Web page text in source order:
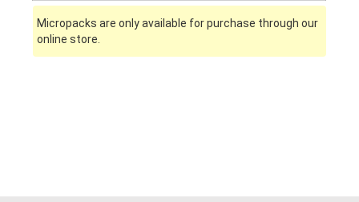
Micropacks are only available for purchase through our
online store.